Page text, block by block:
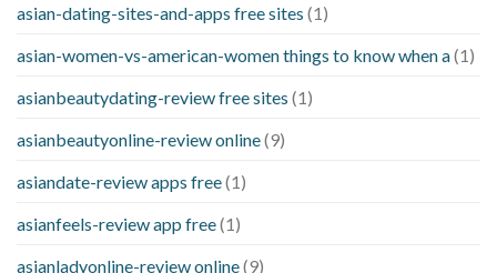
asian-dating-sites-and-apps free sites (1)
asian-women-vs-american-women things to know when a(1)
asianbeautydating-review free sites (1)
asianbeautyonline-review online(9)
asiandate-review apps free(1)
asianfeels-review app free(1)
asianladyonline-review online(9)